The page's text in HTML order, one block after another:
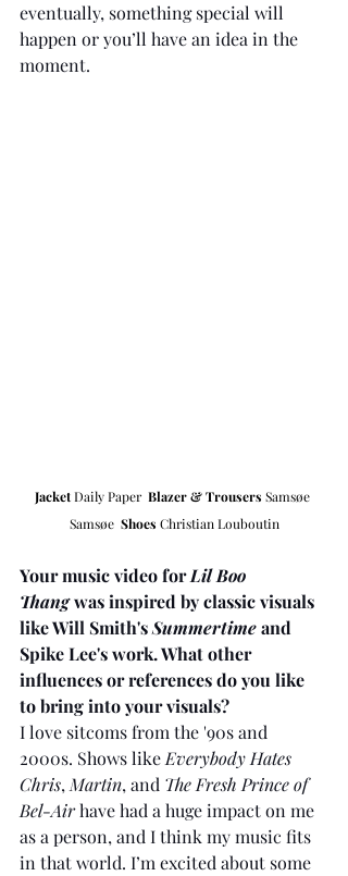
eventually, something special will
happen or you’ll have an idea in the
moment.
Jacket Daily Paper Blazer & Trousers Samsøe
Samsøe Shoes Christian Louboutin
Your music video for Lil Boo
Thang was inspired by classic visuals
like Will Smith's Summertime and
Spike Lee's work. What other
influences or references do you like
to bring into your visuals?
I love sitcoms from the '90s and
2000s. Shows like Everybody Hates
Chris, Martin, and The Fresh Prince of
Bel-Air have had a huge impact on me
as a person, and I think my music fits
in that world. I’m excited about some